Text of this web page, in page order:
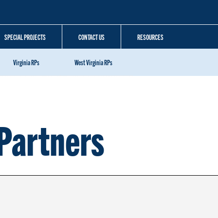
Virginia RPs West Virginia RPs
SPECIAL PROJECTS CONTACT US RESOURCES